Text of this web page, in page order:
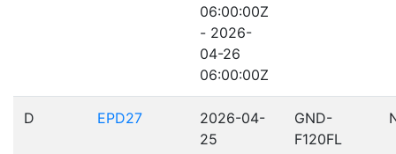
06:00:00Z
- 2026-
04-26
06:00:00Z
D EPD27
2026-04-
25
GND-
F120FL